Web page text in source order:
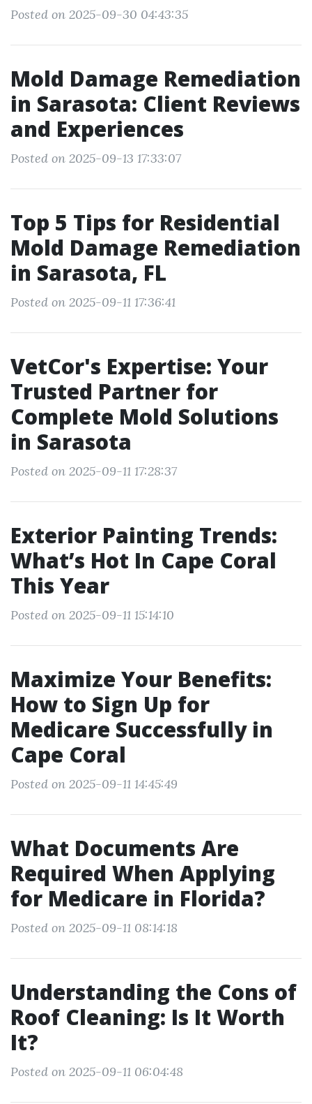
Posted on 2025-09-30 04:43:35
Mold Damage Remediation
in Sarasota: Client Reviews
and Experiences
Posted on 2025-09-13 17:33:07
Top 5 Tips for Residential
Mold Damage Remediation
in Sarasota, FL
Posted on 2025-09-11 17:36:41
VetCor's Expertise: Your
Trusted Partner for
Complete Mold Solutions
in Sarasota
Posted on 2025-09-11 17:28:37
Exterior Painting Trends:
What’s Hot In Cape Coral
This Year
Posted on 2025-09-11 15:14:10
Maximize Your Benefits:
How to Sign Up for
Medicare Successfully in
Cape Coral
Posted on 2025-09-11 14:45:49
What Documents Are
Required When Applying
for Medicare in Florida?
Posted on 2025-09-11 08:14:18
Understanding the Cons of
Roof Cleaning: Is It Worth
It?
Posted on 2025-09-11 06:04:48